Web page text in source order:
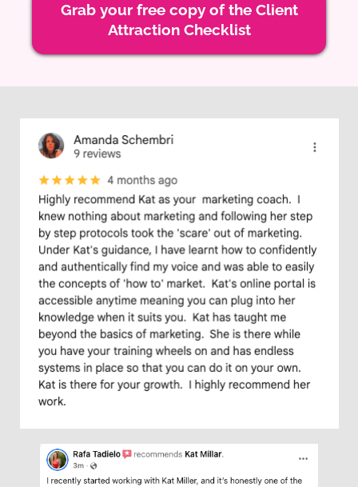
Grab your free copy of the Client
Attraction Checklist